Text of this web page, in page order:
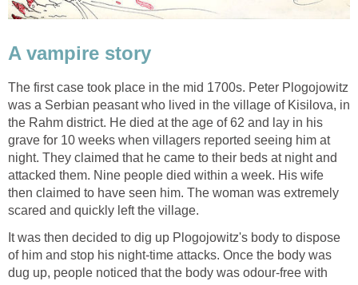
A vampire story
The first case took place in the mid 1700s. Peter Plogojowitz
was a Serbian peasant who lived in the village of Kisilova, in
the Rahm district. He died at the age of 62 and lay in his
grave for 10 weeks when villagers reported seeing him at
night. They claimed that he came to their beds at night and
attacked them. Nine people died within a week. His wife
then claimed to have seen him. The woman was extremely
scared and quickly left the village.
It was then decided to dig up Plogojowitz's body to dispose
of him and stop his night-time attacks. Once the body was
dug up, people noticed that the body was odour-free with